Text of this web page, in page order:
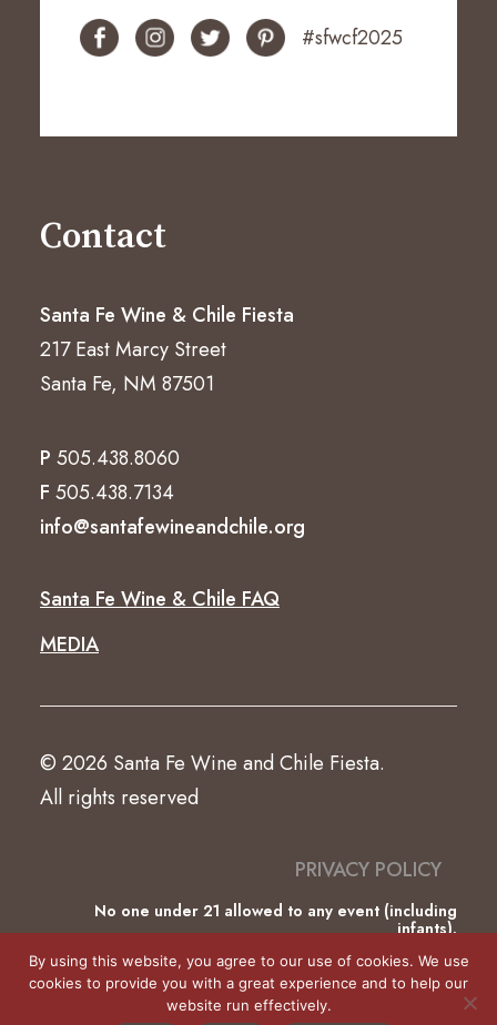
Contact
Santa Fe Wine & Chile Fiesta
217 East Marcy Street
Santa Fe, NM 87501
P 505.438.8060
F 505.438.7134
info@santafewineandchile.org
Santa Fe Wine & Chile FAQ
MEDIA
#sfwcf2025
© 2026 Santa Fe Wine and Chile Fiesta.
All rights reserved
PRIVACY POLICY
No one under 21 allowed to any event (including
infants).
This website was partially funded by the County of
Santa Fe Lodgers’ Tax.
By using this website, you agree to our use of cookies. We use
cookies to provide you with a great experience and to help our
website run effectively.